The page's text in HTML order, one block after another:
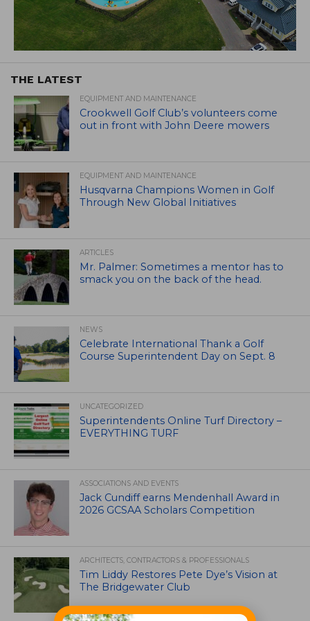
THE LATEST
EQUIPMENT AND MAINTENANCE
Crookwell Golf Club’s volunteers come
out in front with John Deere mowers
EQUIPMENT AND MAINTENANCE
Husqvarna Champions Women in Golf
Through New Global Initiatives
ARTICLES
Mr. Palmer: Sometimes a mentor has to
smack you on the back of the head.
NEWS
Celebrate International Thank a Golf
Course Superintendent Day on Sept. 8
UNCATEGORIZED
Superintendents Online Turf Directory –
EVERYTHING TURF
ASSOCIATIONS AND EVENTS
Jack Cundiff earns Mendenhall Award in
2026 GCSAA Scholars Competition
ARCHITECTS, CONTRACTORS & PROFESSIONALS
Tim Liddy Restores Pete Dye’s Vision at
The Bridgewater Club